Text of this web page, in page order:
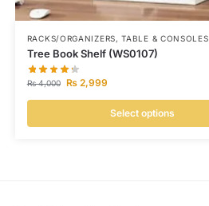
RACKS/ORGANIZERS,TABLE & CONSOLES
Tree Book Shelf (WS0107)
₨4,000 ₨2,999
Select options